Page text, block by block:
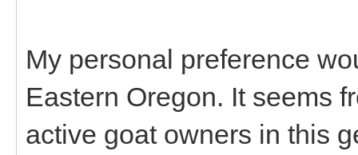
My personal preference
Eastern Oregon. It seems
active goat owners in this